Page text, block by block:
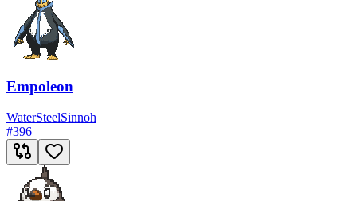
Empoleon
WaterSteelSinnoh
#396